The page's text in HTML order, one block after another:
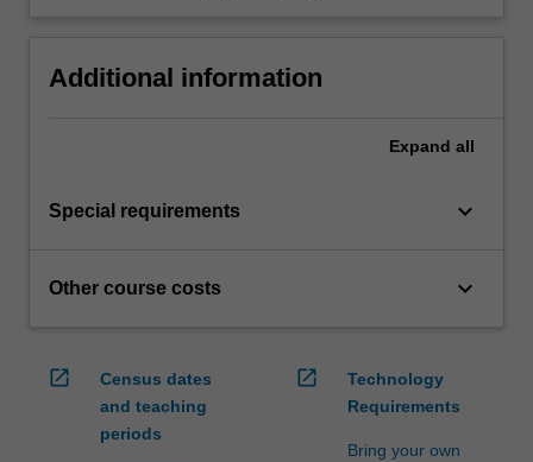
Additional information
Expand all
Special requirements keyboard_arrow_down
Other course costs keyboard_arrow_down
open_in_new
Census dates
and teaching
periods
open_in_new
Technology
Requirements
Bring your own